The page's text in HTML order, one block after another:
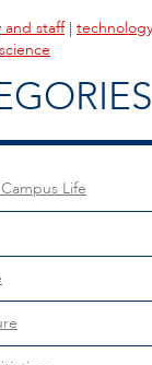
and staff| technology
science
Life